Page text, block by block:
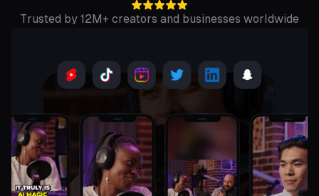
Trusted by 12M+ creators and businesses worldwide